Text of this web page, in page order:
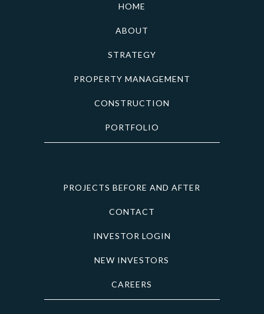
HOME
ABOUT
STRATEGY
PROPERTY MANAGEMENT
CONSTRUCTION
PORTFOLIO
PROJECTS BEFORE AND AFTER
CONTACT
INVESTOR LOGIN
NEW INVESTORS
CAREERS